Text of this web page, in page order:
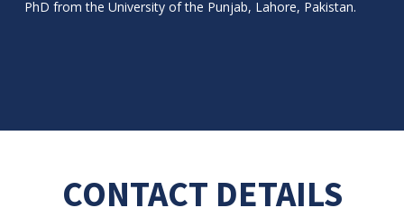
PhD from the University of the Punjab, Lahore, Pakistan.
CONTACT DETAILS